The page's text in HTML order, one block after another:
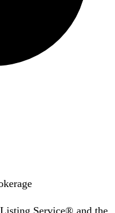
Service® and the